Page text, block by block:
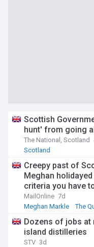
Scottish
hunt' from going
The National, Scotland
Scotland
Creepy past of
Meghan
criteria you have
MailOnline 7d
Meghan Markle
The
Dozens of jobs at
island distilleries
STV 3d